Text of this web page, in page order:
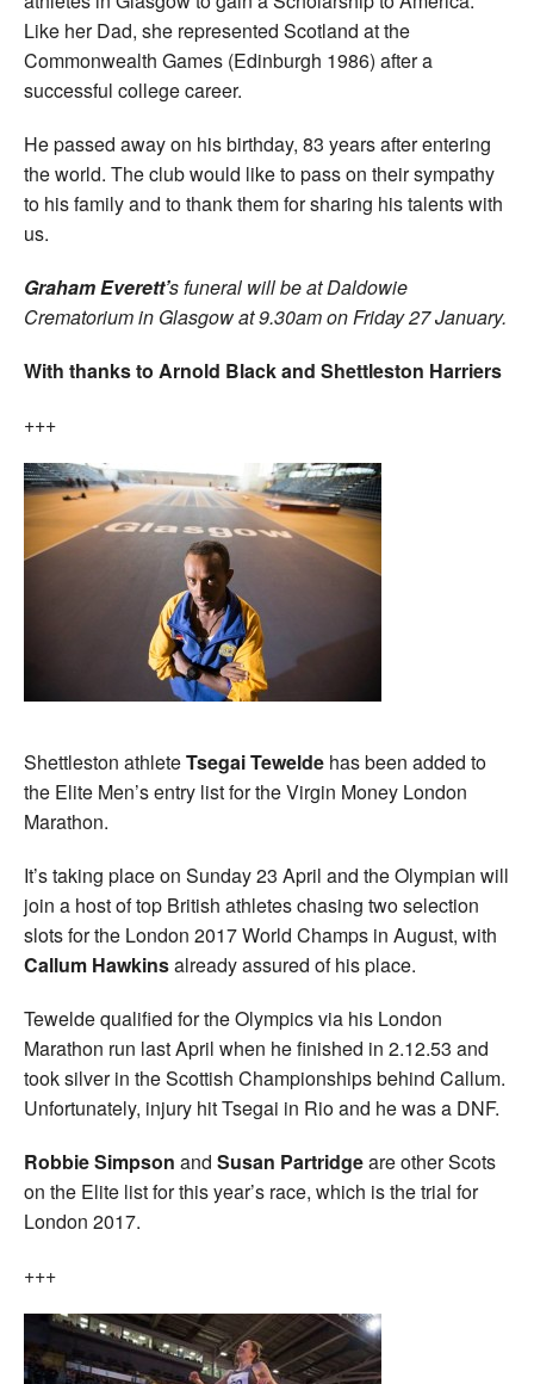
Like her Dad, she represented Scotland at the
Commonwealth Games (Edinburgh 1986) after a
successful college career.
He passed away on his birthday, 83 years after entering
the world. The club would like to pass on their sympathy
to his family and to thank them for sharing his talents with
us.
Graham Everett’s funeral will be at Daldowie
Crematorium in Glasgow at 9.30am on Friday 27 January.
With thanks to Arnold Black and Shettleston Harriers
+++
Shettleston athleteTsegai Tewelde has been added to
the Elite Men’s entry list for the Virgin Money London
Marathon.
It’s taking place on Sunday 23 April and the Olympian will
join a host of top British athletes chasing two selection
slots for the London 2017 World Champs in August, with
Callum Hawkinsalready assured of his place.
Tewelde qualified for the Olympics via his London
Marathon run last April when he finished in 2.12.53 and
took silver in the Scottish Championships behind Callum.
Unfortunately, injury hit Tsegai in Rio and he was a DNF.
Robbie Simpson and Susan Partridgeare other Scots
on the Elite list for this year’s race, which is the trial for
London 2017.
+++